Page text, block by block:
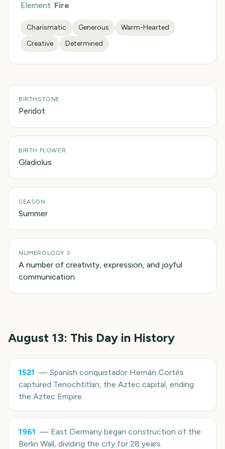
Element: Fire
Charismatic Generous
Warm-Hearted
Creative
Determined
BIRTHSTONE
Peridot
BIRTH FLOWER
Gladiolus
SEASON
Summer
NUMEROLOGY 3
A number of creativity, expression, and joyful
communication.
August 13: This Day in History
1521 — Spanish conquistador Hernán Cortés
captured Tenochtitlan, the Aztec capital, ending
the Aztec Empire.
1961 — East Germany began construction of the
Berlin Wall, dividing the city for 28 years.